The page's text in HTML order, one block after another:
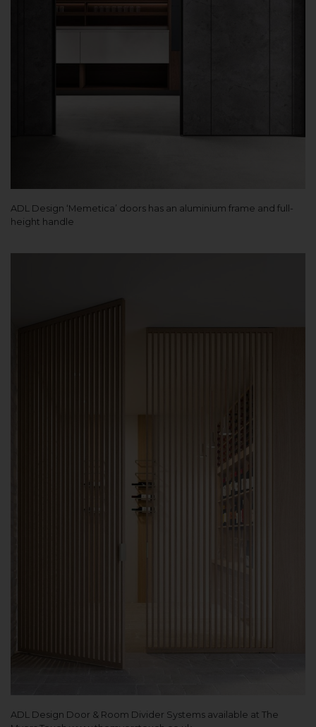
ADL Design ‘Memetica’ doors has an aluminium frame and full-
height handle
ADL Design Door & Room Divider Systems available at The